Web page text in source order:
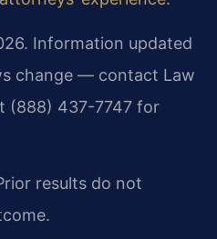
Information updated
change — contact Law
(888) 437-7747 for
results do not